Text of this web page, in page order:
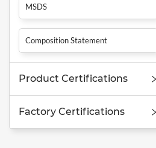
MSDS
Composition Statement
Product Certifications
Factory Certifications